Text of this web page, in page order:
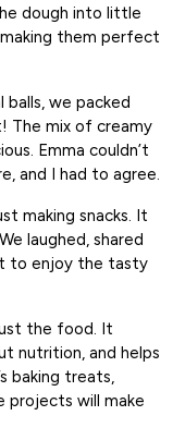
dough into little
making them perfect
we packed
The mix of creamy
Emma couldn’t
and I had to agree.
making snacks. It
laughed, shared
to enjoy the tasty
the food. It
nutrition, and helps
baking treats,
projects will make